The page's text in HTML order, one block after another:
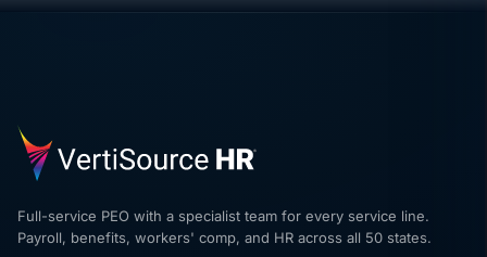
Full-service PEO with a specialist team for every service line.
Payroll, benefits, workers' comp, and HR across all 50 states.